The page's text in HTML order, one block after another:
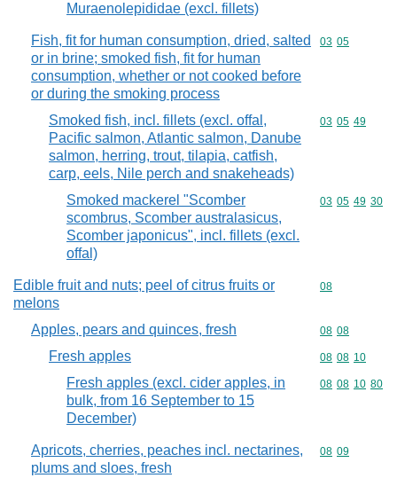
Muraenolepididae (excl. fillets)
Fish, fit for human consumption, dried, salted
or in brine; smoked fish, fit for human
consumption, whether or not cooked before
or during the smoking process
Commodity
03 05
Smoked fish, incl. fillets (excl. offal,
Pacific salmon, Atlantic salmon, Danube
salmon, herring, trout, tilapia, catfish,
carp, eels, Nile perch and snakeheads)
Commodity
03 05 49
Smoked mackerel "Scomber
scombrus, Scomber australasicus,
Scomber japonicus", incl. fillets (excl.
offal)
Commodity
03 05 49 30
Edible fruit and nuts; peel of citrus fruits or
melons
Commodity
08
Apples, pears and quinces, fresh Commodity
08 08
Fresh apples Commodity
08 08 10
Fresh apples (excl. cider apples, in
bulk, from 16 September to 15
December)
Commodity
08 08 10 80
Apricots, cherries, peaches incl. nectarines,
plums and sloes, fresh
Commodity
08 09